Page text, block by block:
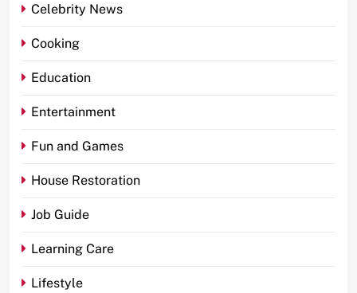
Celebrity News
Cooking
Education
Entertainment
Fun and Games
House Restoration
Job Guide
Learning Care
Lifestyle